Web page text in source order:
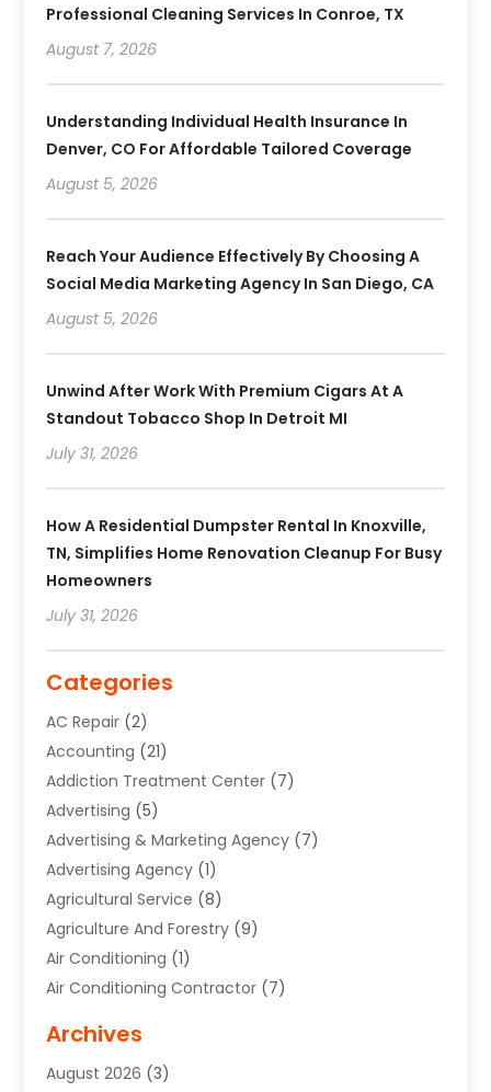
Professional Cleaning Services In Conroe, TX
August 7, 2026
Understanding Individual Health Insurance In
Denver, CO For Affordable Tailored Coverage
August 5, 2026
Reach Your Audience Effectively By Choosing A
Social Media Marketing Agency In San Diego, CA
August 5, 2026
Unwind After Work With Premium Cigars At A
Standout Tobacco Shop In Detroit MI
July 31, 2026
How A Residential Dumpster Rental In Knoxville,
TN, Simplifies Home Renovation Cleanup For Busy
Homeowners
July 31, 2026
Categories
AC Repair (2)
Accounting (21)
Addiction Treatment Center (7)
Advertising (5)
Advertising & Marketing Agency (7)
Advertising Agency (1)
Agricultural Service (8)
Agriculture And Forestry (9)
Air Conditioning (1)
Air Conditioning Contractor (7)
Aircraft (3)
Allergist(1)
Archives
August 2026 (3)